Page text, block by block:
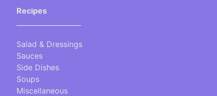
Recipes
Salad & Dressings
Sauces
Side Dishes
Soups
Miscellaneous